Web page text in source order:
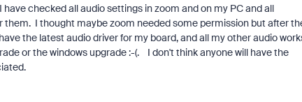
checked all audio settings in zoom and on my PC and all
I thought maybe zoom needed some permission but after
the latest audio driver for my board, and all my other audio
or the windows upgrade :-(. I don't think anyone will have the